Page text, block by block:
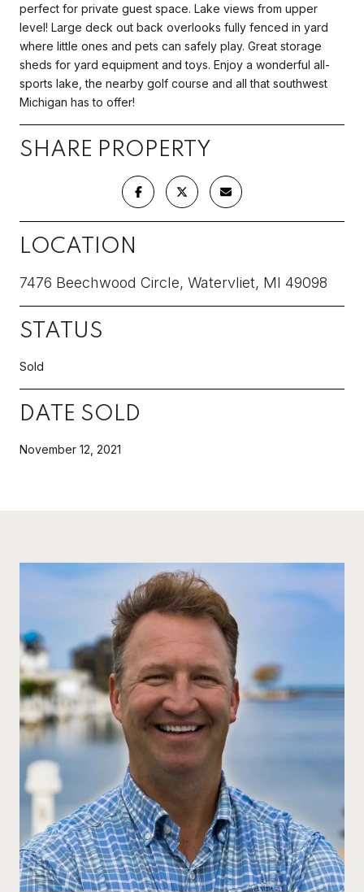
perfect for private guest space. Lake views from upper
level! Large deck out back overlooks fully fenced in yard
where little ones and pets can safely play. Great storage
sheds for yard equipment and toys. Enjoy a wonderful all-
sports lake, the nearby golf course and all that southwest
Michigan has to offer!
SHARE PROPERTY
LOCATION
7476 Beechwood Circle, Watervliet, MI 49098
STATUS
Sold
DATE SOLD
November 12, 2021